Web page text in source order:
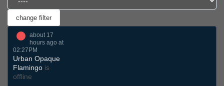
about 17
hours ago at
02:27PM
Urban Opaque
Flamingo is
offline